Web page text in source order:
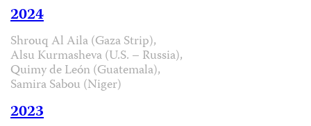
2024
Shrouq Al Aila (Gaza Strip),
Alsu Kurmasheva (U.S. – Russia),
Quimy de León (Guatemala),
Samira Sabou (Niger)
2023